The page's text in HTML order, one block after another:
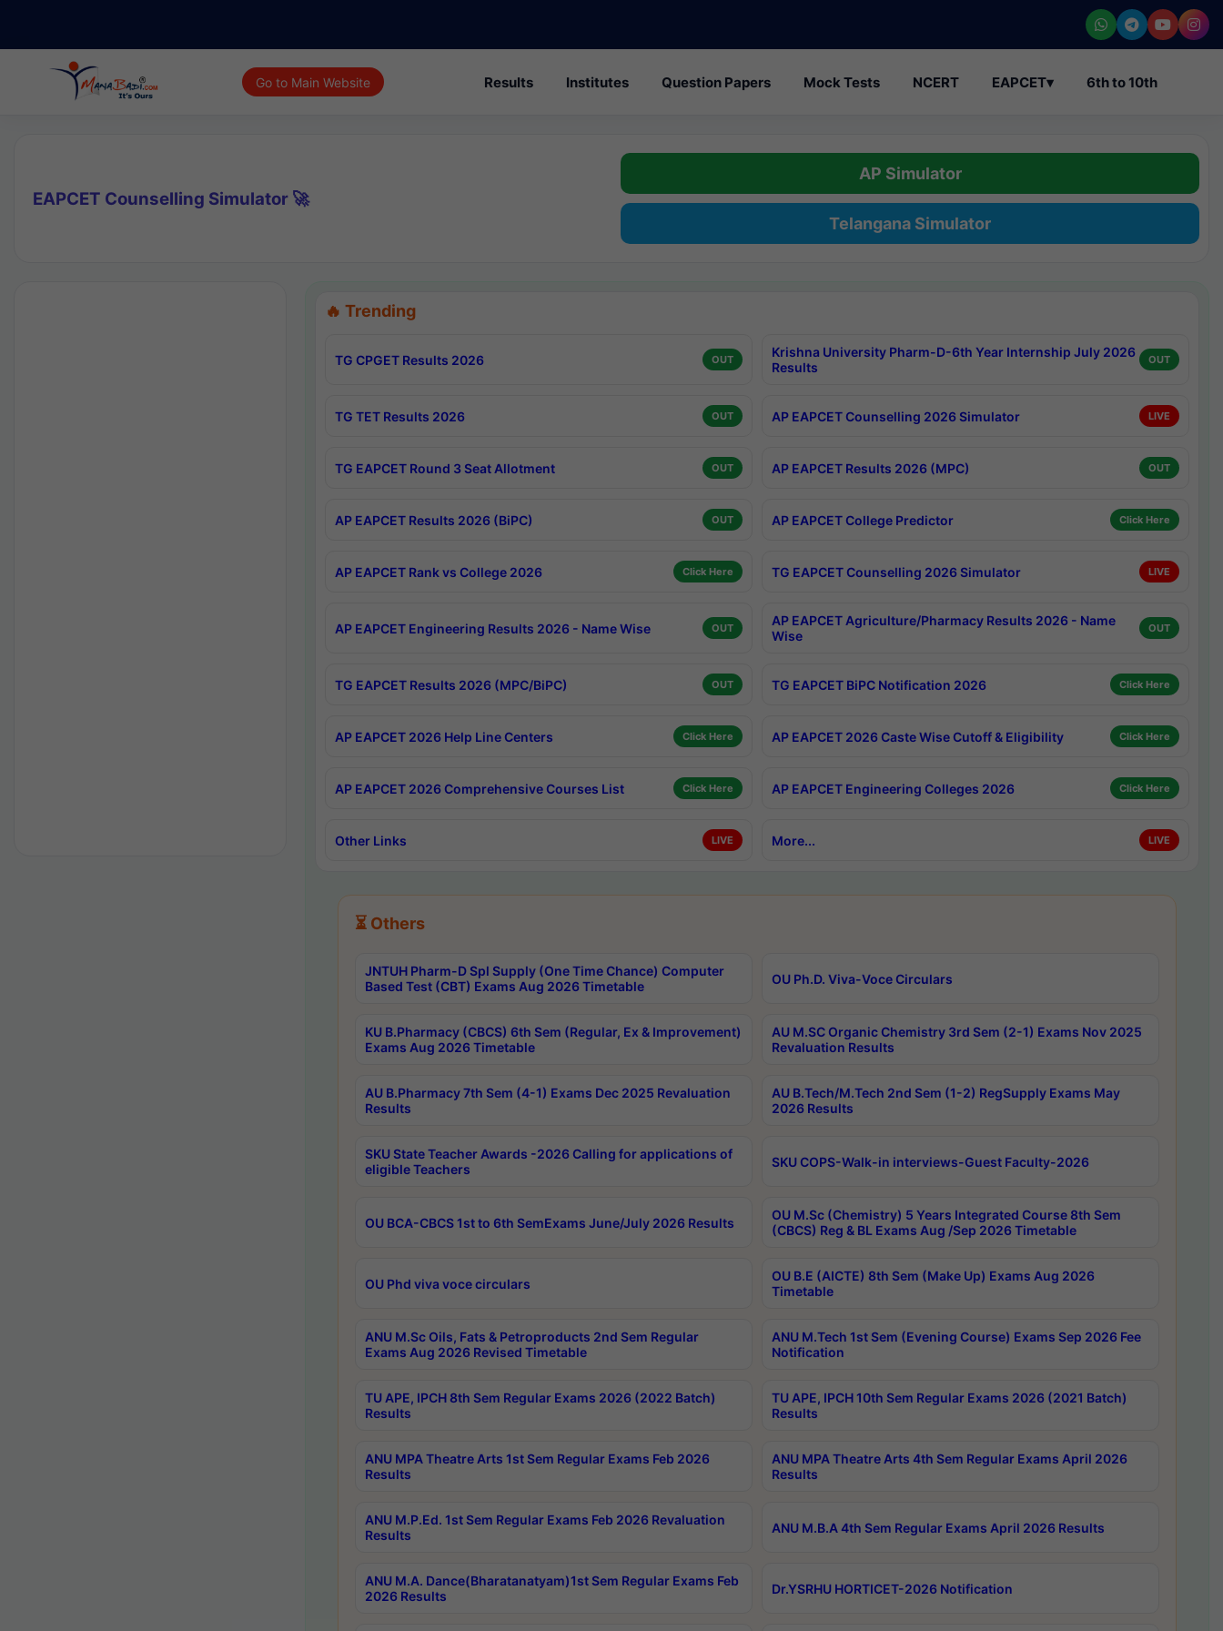
Go to Main Website Results Institutes Question Papers Mock Tests NCERT EAPCET▾ 6th to 10th
EAPCET Counselling Simulator 🚀
AP Simulator
Telangana Simulator
🔥 Trending
TG CPGET Results 2026 OUT
Krishna University Pharm-D-6th Year Internship July 2026
Results
OUT
TG TET Results 2026 OUT AP EAPCET Counselling 2026 Simulator LIVE
TG EAPCET Round 3 Seat Allotment OUT AP EAPCET Results 2026 (MPC) OUT
AP EAPCET Results 2026 (BiPC) OUT AP EAPCET College Predictor Click Here
AP EAPCET Rank vs College 2026 Click Here TG EAPCET Counselling 2026 Simulator LIVE
AP EAPCET Engineering Results 2026 - Name Wise OUT
AP EAPCET Agriculture/Pharmacy Results 2026 - Name
Wise
OUT
TG EAPCET Results 2026 (MPC/BiPC) OUT TG EAPCET BiPC Notification 2026 Click Here
AP EAPCET 2026 Help Line Centers Click Here AP EAPCET 2026 Caste Wise Cutoff & Eligibility Click Here
AP EAPCET 2026 Comprehensive Courses List Click Here AP EAPCET Engineering Colleges 2026 Click Here
Other Links LIVE More... LIVE
⏳ Others
JNTUH Pharm-D Spl Supply (One Time Chance) Computer
Based Test (CBT) Exams Aug 2026 Timetable
OU Ph.D. Viva-Voce Circulars
KU B.Pharmacy (CBCS) 6th Sem (Regular, Ex & Improvement)
Exams Aug 2026 Timetable
AU M.SC Organic Chemistry 3rd Sem (2-1) Exams Nov 2025
Revaluation Results
AU B.Pharmacy 7th Sem (4-1) Exams Dec 2025 Revaluation
Results
AU B.Tech/M.Tech 2nd Sem (1-2) RegSupply Exams May
2026 Results
SKU State Teacher Awards -2026 Calling for applications of
eligible Teachers
SKU COPS-Walk-in interviews-Guest Faculty-2026
OU BCA-CBCS 1st to 6th SemExams June/July 2026 Results
OU M.Sc (Chemistry) 5 Years Integrated Course 8th Sem
(CBCS) Reg & BL Exams Aug /Sep 2026 Timetable
OU Phd viva voce circulars
OU B.E (AICTE) 8th Sem (Make Up) Exams Aug 2026
Timetable
ANU M.Sc Oils, Fats & Petroproducts 2nd Sem Regular
Exams Aug 2026 Revised Timetable
ANU M.Tech 1st Sem (Evening Course) Exams Sep 2026 Fee
Notification
TU APE, IPCH 8th Sem Regular Exams 2026 (2022 Batch)
Results
TU APE, IPCH 10th Sem Regular Exams 2026 (2021 Batch)
Results
ANU MPA Theatre Arts 1st Sem Regular Exams Feb 2026
Results
ANU MPA Theatre Arts 4th Sem Regular Exams April 2026
Results
ANU M.P.Ed. 1st Sem Regular Exams Feb 2026 Revaluation
Results
ANU M.B.A 4th Sem Regular Exams April 2026 Results
ANU M.A. Dance(Bharatanatyam)1st Sem Regular Exams Feb
2026 Results
Dr.YSRHU HORTICET-2026 Notification